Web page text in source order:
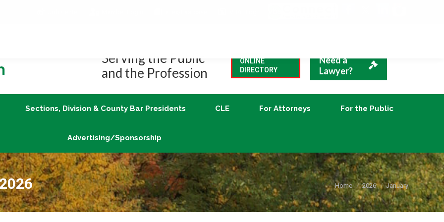
Serving the Public
and the Profession
ONLINE
DIRECTORY
Need a
Lawyer?
Sections, Division & County Bar Presidents CLE For Attorneys For the Public
Advertising/Sponsorship
You are here:
Home 2026 January